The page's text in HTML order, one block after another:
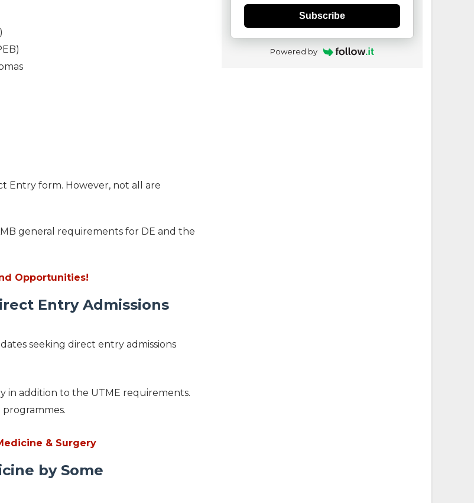
Entry form. However, not all are
general requirements for DE and the
Opportunities!
Entry Admissions
seeking direct entry admissions
in addition to the UTME requirements.
programmes.
& Surgery
by Some
Subscribe
Powered by